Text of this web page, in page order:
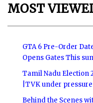
MOST
GTA 6 Pre-Order
Opens Gates This
Tamil Nadu Election
|TVK under pressure
Behind the Scenes